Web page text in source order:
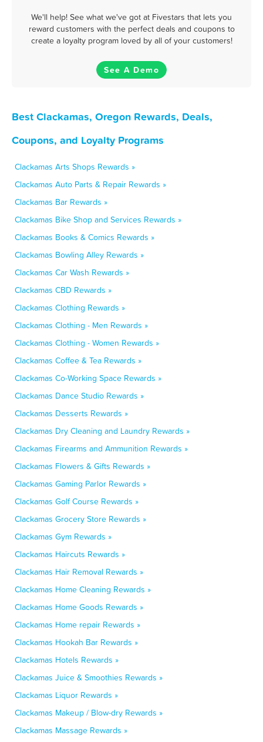
We'll help! See what we've got at Fivestars that lets you
reward customers with the perfect deals and coupons to
create a loyalty program loved by all of your customers!
See A Demo
Best Clackamas, Oregon Rewards, Deals,
Coupons, and Loyalty Programs
Clackamas Arts Shops Rewards »
Clackamas Auto Parts & Repair Rewards »
Clackamas Bar Rewards »
Clackamas Bike Shop and Services Rewards »
Clackamas Books & Comics Rewards »
Clackamas Bowling Alley Rewards »
Clackamas Car Wash Rewards »
Clackamas CBD Rewards »
Clackamas Clothing Rewards »
Clackamas Clothing - Men Rewards »
Clackamas Clothing - Women Rewards »
Clackamas Coffee & Tea Rewards »
Clackamas Co-Working Space Rewards »
Clackamas Dance Studio Rewards »
Clackamas Desserts Rewards »
Clackamas Dry Cleaning and Laundry Rewards »
Clackamas Firearms and Ammunition Rewards »
Clackamas Flowers & Gifts Rewards »
Clackamas Gaming Parlor Rewards »
Clackamas Golf Course Rewards »
Clackamas Grocery Store Rewards »
Clackamas Gym Rewards »
Clackamas Haircuts Rewards »
Clackamas Hair Removal Rewards »
Clackamas Home Cleaning Rewards »
Clackamas Home Goods Rewards »
Clackamas Home repair Rewards »
Clackamas Hookah Bar Rewards »
Clackamas Hotels Rewards »
Clackamas Juice & Smoothies Rewards »
Clackamas Liquor Rewards »
Clackamas Makeup / Blow-dry Rewards »
Clackamas Massage Rewards »